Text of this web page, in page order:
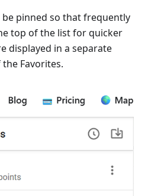
pinned so that frequently
top of the list for quicker
displayed in a separate
Favorites.